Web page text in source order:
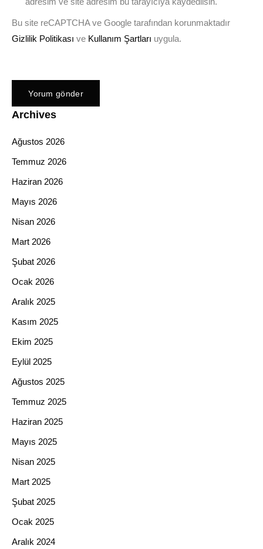
Bu site reCAPTCHA ve Google tarafından korunmaktadır
Gizlilik Politikası ve Kullanım Şartları uygula.
Archives
Ağustos 2026
Temmuz 2026
Haziran 2026
Mayıs 2026
Nisan 2026
Mart 2026
Şubat 2026
Ocak 2026
Aralık 2025
Kasım 2025
Ekim 2025
Eylül 2025
Ağustos 2025
Temmuz 2025
Haziran 2025
Mayıs 2025
Nisan 2025
Mart 2025
Şubat 2025
Ocak 2025
Aralık 2024